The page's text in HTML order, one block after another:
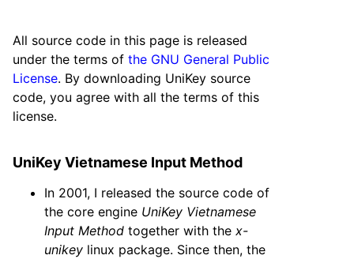
All source code in this page is released
under the terms of the GNU General Public
License. By downloading UniKey source
code, you agree with all the terms of this
license.
UniKey Vietnamese Input Method
In 2001, I released the source code of
the core engine UniKey Vietnamese
Input Method together with the x-
unikey linux package. Since then, the